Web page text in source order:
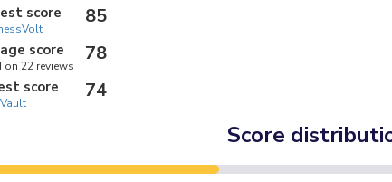
score
85
score
on 22 reviews
78
score 74
Score